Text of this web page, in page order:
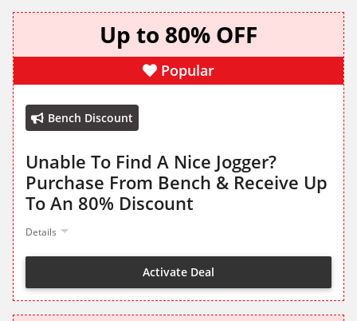
Up to 80% OFF
Popular
Bench Discount
Unable To Find A Nice Jogger?
Purchase From Bench & Receive Up
To An 80% Discount
Details
Activate Deal